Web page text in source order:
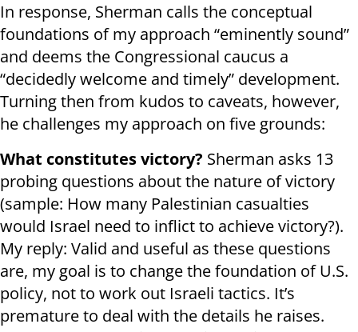
In response, Sherman calls the conceptual
foundations of my approach “eminently sound”
and deems the Congressional caucus a
“decidedly welcome and timely” development.
Turning then from kudos to caveats, however,
he challenges my approach on five grounds:
What constitutes victory? Sherman asks 13
probing questions about the nature of victory
(sample: How many Palestinian casualties
would Israel need to inflict to achieve victory?).
My reply: Valid and useful as these questions
are, my goal is to change the foundation of U.S.
policy, not to work out Israeli tactics. It’s
premature to deal with the details he raises.